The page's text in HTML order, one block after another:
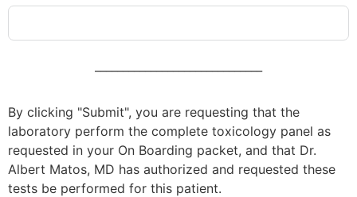
By clicking "Submit", you are requesting that the
laboratory perform the complete toxicology panel as
requested in your On Boarding packet, and that Dr.
Albert Matos, MD has authorized and requested these
tests be performed for this patient.